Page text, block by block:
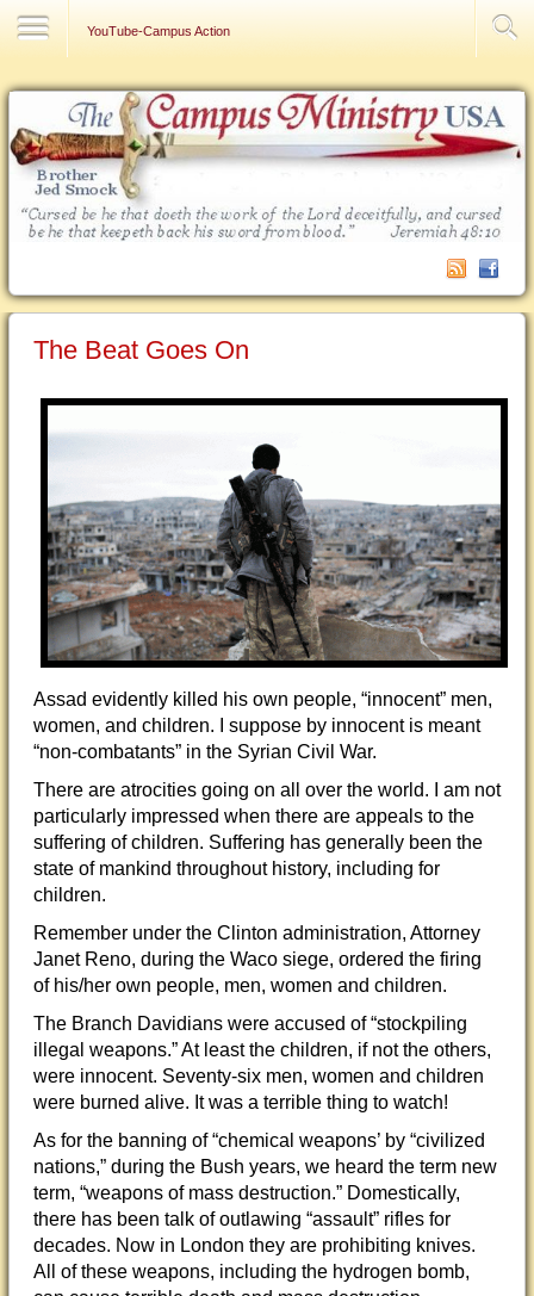
YouTube-Campus Action
The Beat Goes On
Assad evidently killed his own people, “innocent” men,
women, and children. I suppose by innocent is meant
“non-combatants” in the Syrian Civil War.
There are atrocities going on all over the world. I am not
particularly impressed when there are appeals to the
suffering of children. Suffering has generally been the
state of mankind throughout history, including for
children.
Remember under the Clinton administration, Attorney
Janet Reno, during the Waco siege, ordered the firing
of his/her own people, men, women and children.
The Branch Davidians were accused of “stockpiling
illegal weapons.” At least the children, if not the others,
were innocent. Seventy-six men, women and children
were burned alive. It was a terrible thing to watch!
As for the banning of “chemical weapons’ by “civilized
nations,” during the Bush years, we heard the term new
term, “weapons of mass destruction.” Domestically,
there has been talk of outlawing “assault” rifles for
decades. Now in London they are prohibiting knives.
All of these weapons, including the hydrogen bomb,